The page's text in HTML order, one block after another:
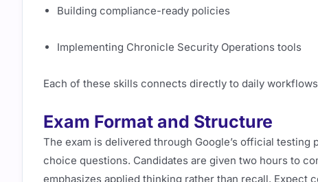
Building compliance-ready policies
Implementing Chronicle Security Operations tools
Each of these skills connects directly to daily
Exam Format and Structure
The exam is delivered through Google’s official
choice questions. Candidates are given two hours to
emphasizes applied thinking rather than recall.